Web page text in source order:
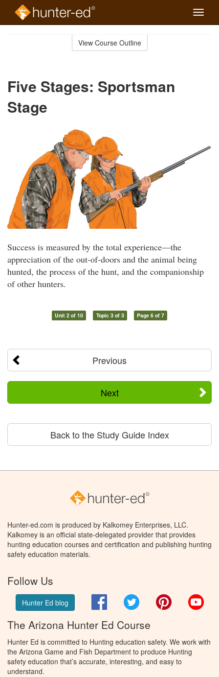
Toggle
View Course Outline
Five Stages: Sportsman
Stage
Success is measured by the total experience—the
appreciation of the out-of-doors and the animal being
hunted, the process of the hunt, and the companionship
of other hunters.
Unit 2 of 10 Topic 3 of 3 Page 6 of 7
Previous
Next
Back to the Study Guide Index
Hunter-ed.com is produced by Kalkomey Enterprises, LLC.
Kalkomey is an official state-delegated provider that provides
hunting education courses and certification and publishing hunting
safety education materials.
Follow Us
Hunter Ed blog FacebookTwitter Pinterest
The Arizona Hunter Ed Course
Hunter Ed is committed to Hunting education safety. We work with
the Arizona Game and Fish Department to produce Hunting
safety education that’s accurate, interesting, and easy to
understand.